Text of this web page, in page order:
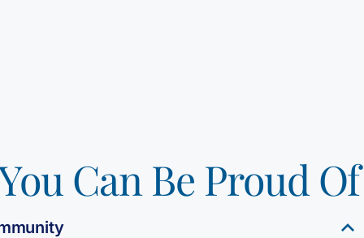
Can Be Proud Of